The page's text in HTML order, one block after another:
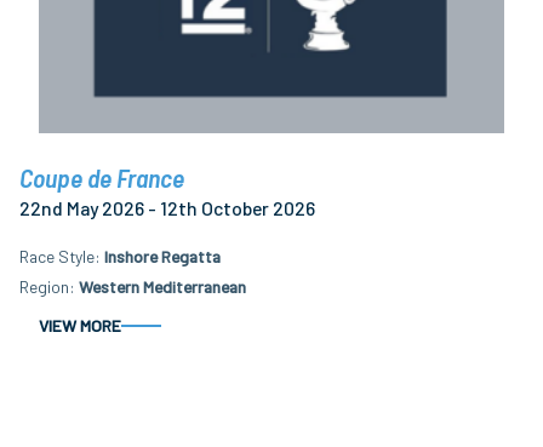
Coupe de France
22nd May 2026 - 12th October 2026
Race Style Inshore Regatta
Region Western Mediterranean
VIEW MORE